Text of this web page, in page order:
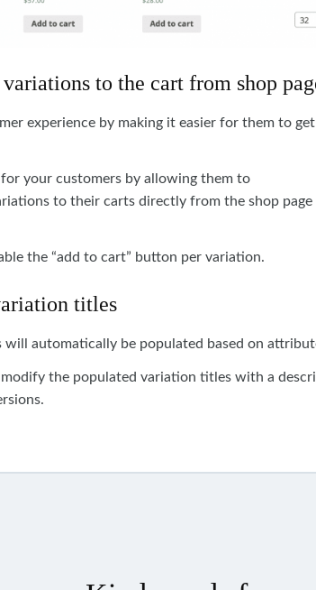
to the cart from shop
experience by making it easier for them to
for your customers byallowing them to
totheir carts directlyfrom the shop
the “add to cart” button per variation.
titles
automatically be populated based on
modify the populated variation titleswitha